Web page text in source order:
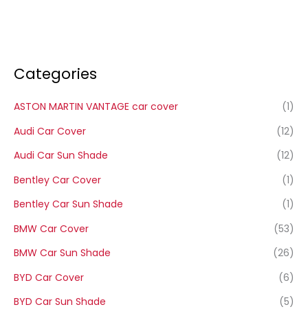
Categories
ASTON MARTIN VANTAGE car cover
(1)
Audi Car Cover
(12)
Audi Car Sun Shade
(12)
Bentley Car Cover
(1)
Bentley Car Sun Shade
(1)
BMW Car Cover
(53)
BMW Car Sun Shade
(26)
BYD Car Cover
(6)
BYD Car Sun Shade
(5)